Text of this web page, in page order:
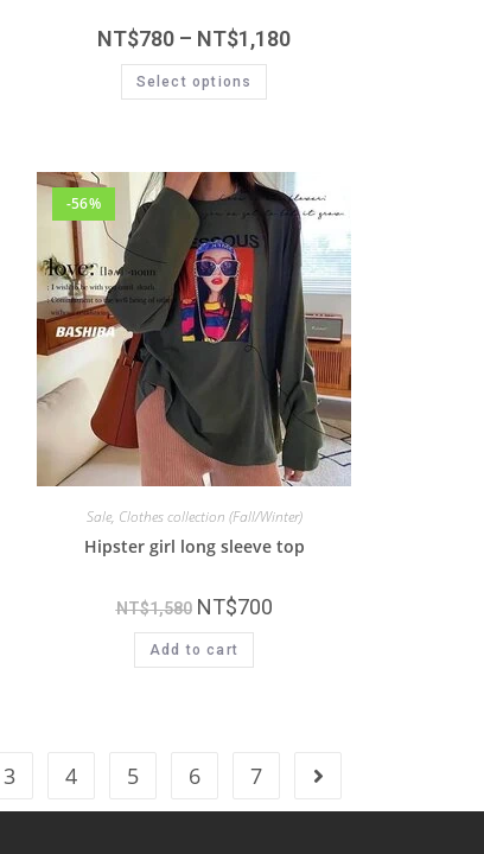
NT$780 – NT$1,180
Select options
-56%
Sale, Clothes collection (Fall/Winter)
Hipster girl long sleeve top
NT$1,580 NT$700
Add to cart
3 4 5 6 7